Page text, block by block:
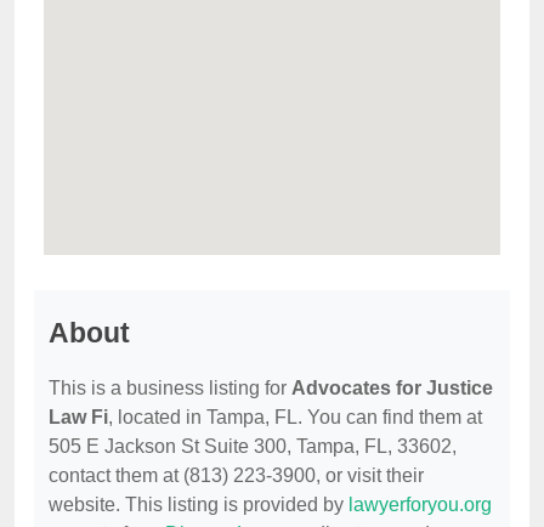
About
This is a business listing for Advocates for Justice
Law Fi, located in Tampa, FL. You can find them at
505 E Jackson St Suite 300, Tampa, FL, 33602,
contact them at (813) 223-3900, or visit their
website. This listing is provided by lawyerforyou.org